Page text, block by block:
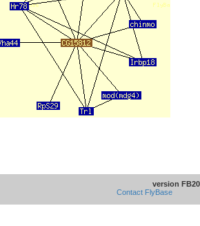
version
Contact FlyBase